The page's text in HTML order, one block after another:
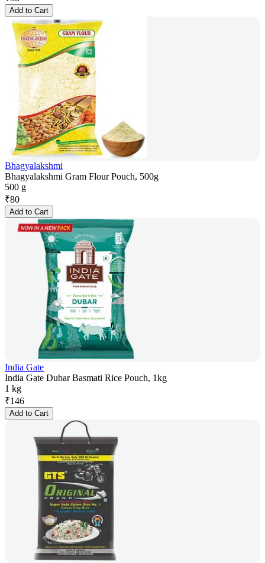
Add to Cart
Bhagyalakshmi
Bhagyalakshmi Gram Flour Pouch, 500g
500 g
₹80
Add to Cart
India Gate
India Gate Dubar Basmati Rice Pouch, 1kg
1 kg
₹146
Add to Cart